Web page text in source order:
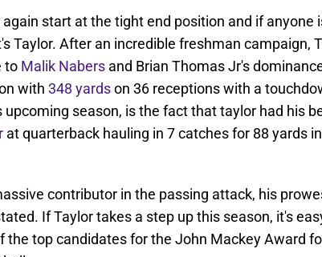
start at the tight end position and if anyone
Taylor. After an incredible freshman campaign,
to Malik Nabers and Brian Thomas Jr's
with 348 yardson 36 receptions with a
season, is the fact that taylor had his
at quarterback hauling in 7 catches for 88 yards
contributor in the passing attack, his
If Taylor takes a step up this season, it's
the top candidates for the John Mackey Award